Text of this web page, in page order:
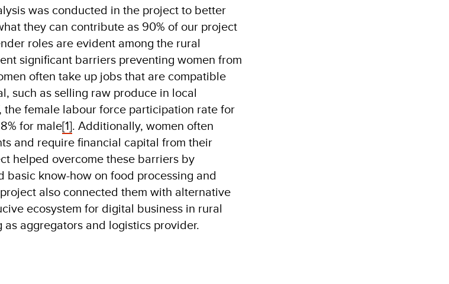
was conducted in the project to better
they can contribute as 90% of our project
roles are evident among the rural
significant barriers preventing women from
often take up jobs that are compatible
such as selling raw produce in local
female labour force participation rate for
for male[1]. Additionally, women often
and require financial capital from their
helped overcome these barriers by
know-how on food processing and
also connected them with alternative
ecosystem for digital business in rural
aggregators and logistics provider.